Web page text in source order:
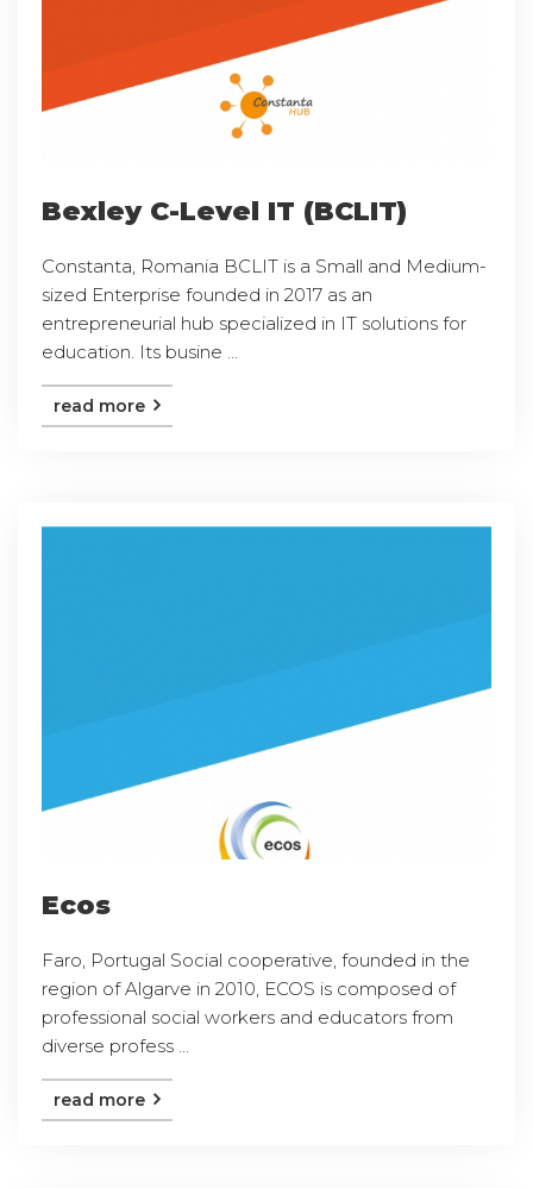
Bexley C-Level IT (BCLIT)
Constanta, Romania BCLIT is a Small and Medium-
sized Enterprise founded in 2017 as an
entrepreneurial hub specialized in IT solutions for
education. Its busine ...
read more
Ecos
Faro, Portugal Social cooperative, founded in the
region of Algarve in 2010, ECOS is composed of
professional social workers and educators from
diverse profess ...
read more